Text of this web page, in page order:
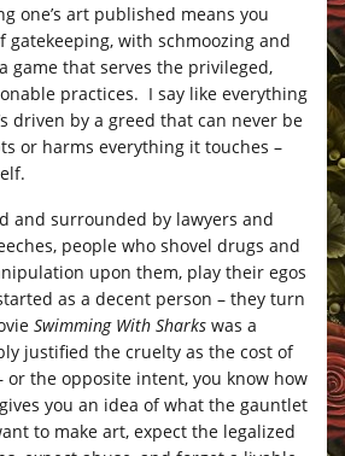
one’s art published means you
gatekeeping, with schmoozing and
game that serves the privileged,
practices. I say like everything
driven by a greed that can never be
or harms everything it touches –
and surrounded by lawyers and
people who shovel drugs and
upon them, play their egos
as a decent person – they turn
Swimming With Sharks was a
justified the cruelty as the cost of
or the opposite intent, you know how
you an idea of what the gauntlet
to make art, expect the legalized